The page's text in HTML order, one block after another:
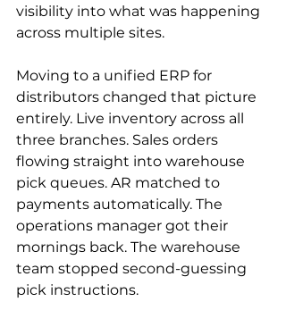
visibility into what was happening
across multiple sites.
Moving to a unified ERP for
distributors changed that picture
entirely. Live inventory across all
three branches. Sales orders
flowing straight into warehouse
pick queues. AR matched to
payments automatically. The
operations manager got their
mornings back. The warehouse
team stopped second-guessing
pick instructions.